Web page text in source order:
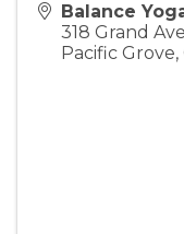
Balance
318 Grand
Pacific Grove,